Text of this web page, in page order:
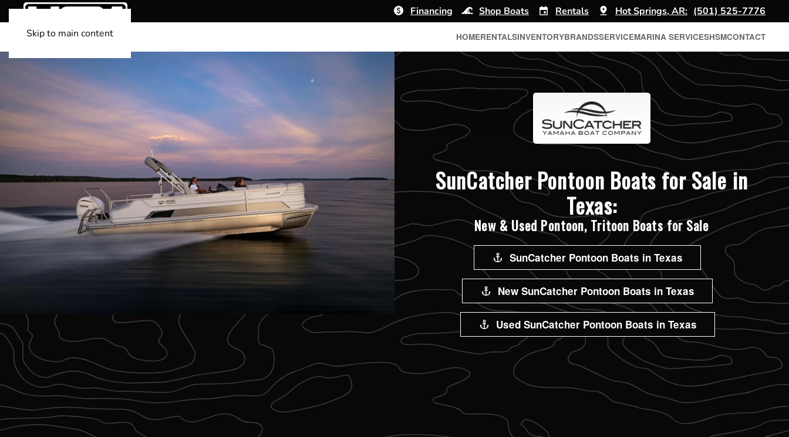
Skip to main content
Financing Shop Boats Rentals Hot Springs, AR: (501) 525-7776
HOMERENTALSINVENTORYBRANDSSERVICEMARINA SERVICESHSMCONTACT
SunCatcher Pontoon Boats for Sale in
Texas:
New & Used Pontoon, Tritoon Boats for Sale
SunCatcher Pontoon Boats in Texas
New SunCatcher Pontoon Boats in Texas
Used SunCatcher Pontoon Boats in Texas